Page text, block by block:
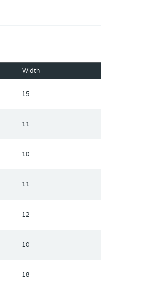
Width
15
11
10
11
12
10
18